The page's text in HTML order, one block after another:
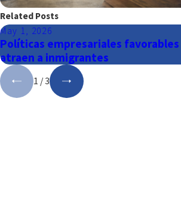
Related Posts
May 1, 2026
Políticas empresariales
atraen a inmigrantes
1 /3